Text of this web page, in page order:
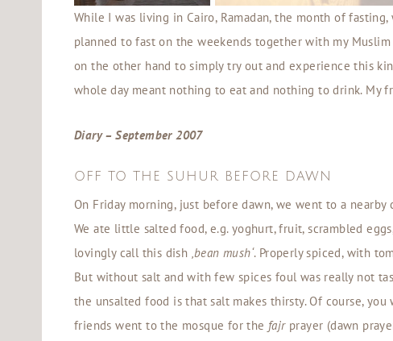
While I was living in Cairo, Ramadan, the month of
planned to fast on the weekends together with my
on the other hand to simply try out and experience this
whole day meant nothing to eat and nothing to drink. My
Diary – September 2007
OFF TO THE SUHUR BEFORE DAWN
On Friday morning, just before dawn, we went to a nearby
We ate little salted food, e.g. yoghurt, fruit, scrambled
lovingly call this dish ‚bean mush‘. Properly spiced, with
But without salt and with few spices foul was really not
the unsalted food is that salt makes thirsty. Of course,
friends went to the mosque for the fajrprayer (dawn